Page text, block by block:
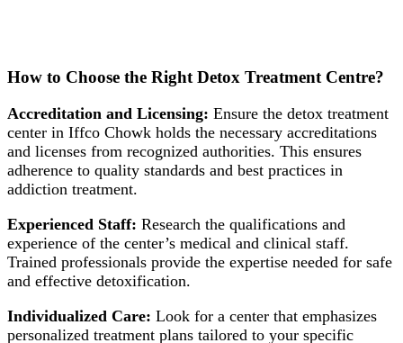
How to Choose the Right Detox Treatment Centre?
Accreditation and Licensing: Ensure the detox treatment
center in Iffco Chowk holds the necessary accreditations
and licenses from recognized authorities. This ensures
adherence to quality standards and best practices in
addiction treatment.
Experienced Staff: Research the qualifications and
experience of the center’s medical and clinical staff.
Trained professionals provide the expertise needed for safe
and effective detoxification.
Individualized Care: Look for a center that emphasizes
personalized treatment plans tailored to your specific